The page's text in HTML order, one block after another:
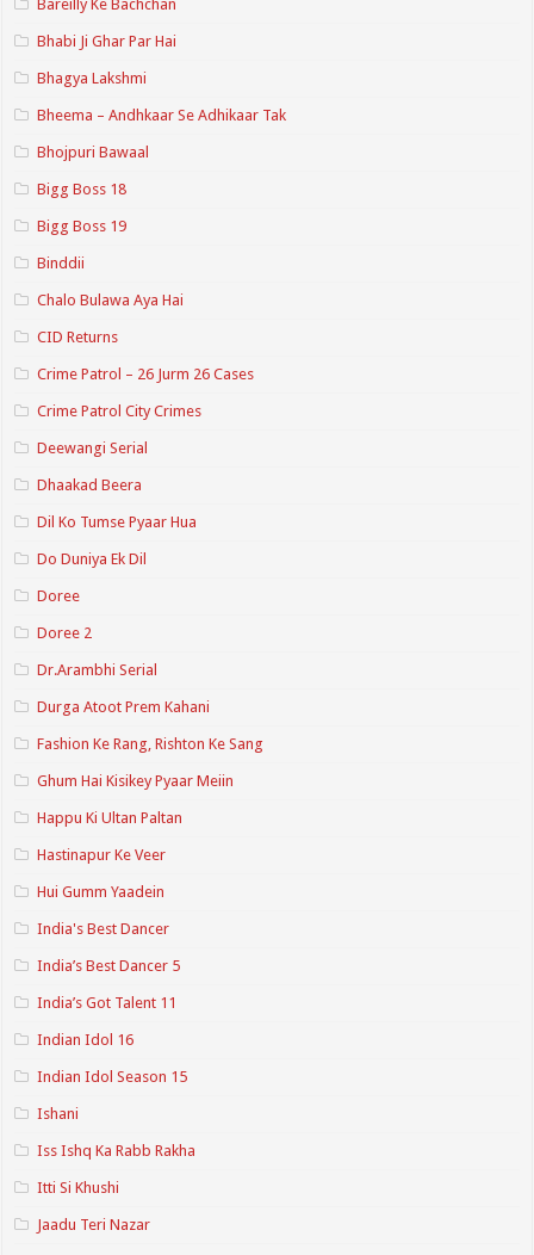
Bareilly Ke Bachchan
Bhabi Ji Ghar Par Hai
Bhagya Lakshmi
Bheema – Andhkaar Se Adhikaar Tak
Bhojpuri Bawaal
Bigg Boss 18
Bigg Boss 19
Binddii
Chalo Bulawa Aya Hai
CID Returns
Crime Patrol – 26 Jurm 26 Cases
Crime Patrol City Crimes
Deewangi Serial
Dhaakad Beera
Dil Ko Tumse Pyaar Hua
Do Duniya Ek Dil
Doree
Doree 2
Dr.Arambhi Serial
Durga Atoot Prem Kahani
Fashion Ke Rang, Rishton Ke Sang
Ghum Hai Kisikey Pyaar Meiin
Happu Ki Ultan Paltan
Hastinapur Ke Veer
Hui Gumm Yaadein
India's Best Dancer
India’s Best Dancer 5
India’s Got Talent 11
Indian Idol 16
Indian Idol Season 15
Ishani
Iss Ishq Ka Rabb Rakha
Itti Si Khushi
Jaadu Teri Nazar